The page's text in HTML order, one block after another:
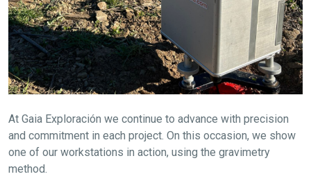
At Gaia Exploración we continue to advance with precision
and commitment in each project. On this occasion, we show
one of our workstations in action, using the gravimetry
method.